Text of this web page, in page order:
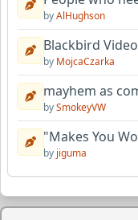
byAlHughson
Blackbird Video
by MojcaCzarka
mayhem as
bySmokeyVW
"Makes You
by jiguma